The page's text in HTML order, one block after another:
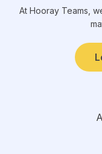
At Hooray Teams,